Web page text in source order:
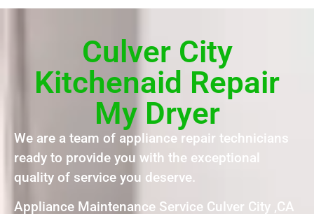
Culver City
Kitchenaid Repair
My Dryer
We are a team of appliance repair technicians
ready to provide you with the exceptional
quality of service you deserve.
Appliance Maintenance Service Culver City ,CA